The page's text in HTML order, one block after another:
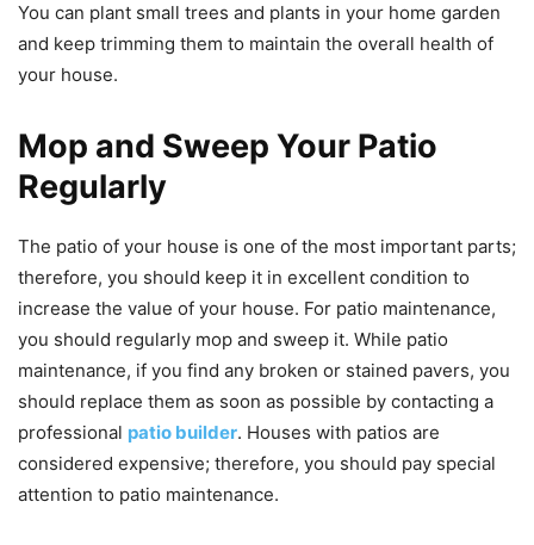
You can plant small trees and plants in your home garden
and keep trimming them to maintain the overall health of
your house.
Mop and Sweep Your Patio
Regularly
The patio of your house is one of the most important parts;
therefore, you should keep it in excellent condition to
increase the value of your house. For patio maintenance,
you should regularly mop and sweep it. While patio
maintenance, if you find any broken or stained pavers, you
should replace them as soon as possible by contacting a
professional patio builder. Houses with patios are
considered expensive; therefore, you should pay special
attention to patio maintenance.